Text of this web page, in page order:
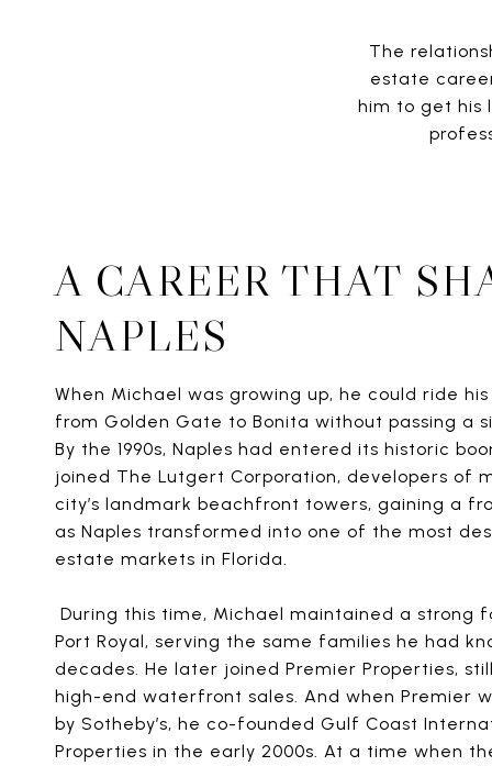
The
estate
him to get his
A CAREER THAT
NAPLES
When Michael was growing up, he could ride
from Golden Gate to Bonita without passing a
By the 1990s, Naples had entered its historic
joined The Lutgert Corporation, developers of
city’s landmark beachfront towers, gaining a
as Naples transformed into one of the most
estate markets in Florida.
During this time, Michael maintained a strong
Port Royal, serving the same families he had
decades. He later joined Premier Properties,
high-end waterfront sales. And when Premier
by Sotheby’s, he co-founded Gulf Coast
Properties in the early 2000s. At a time when